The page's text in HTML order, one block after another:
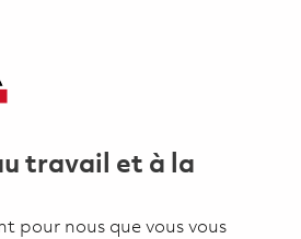
travail et à la
pour nous que vous vous